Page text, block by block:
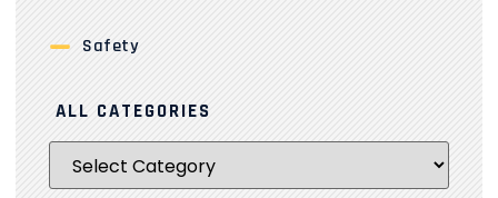
Safety
ALL CATEGORIES